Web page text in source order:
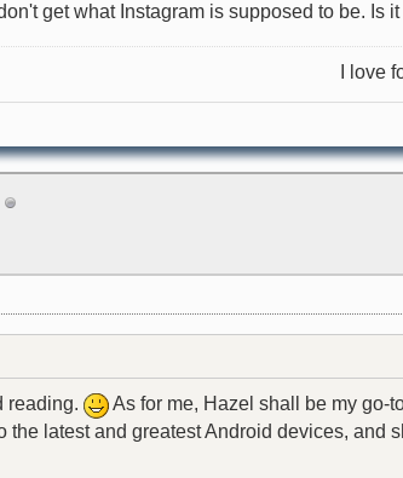
get what Instagram is supposed to be. Is
I love
reading.
As for me, Hazel shall be my go-
the latest and greatest Android devices, and